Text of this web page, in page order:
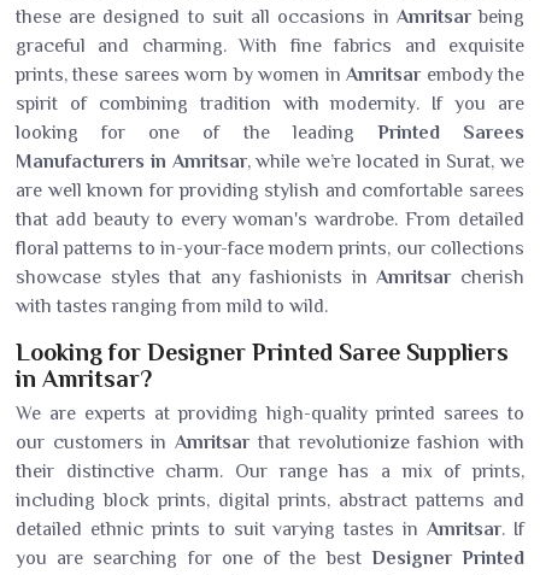
these are designed to suit all occasions in Amritsarbeing
graceful and charming. With fine fabrics and exquisite
prints, these sarees worn by women inAmritsarembody the
spirit of combining tradition with modernity. If you are
looking for one of the leading Printed Sarees
Manufacturers in Amritsar, while we’re located in Surat, we
are well known for providing stylish and comfortable sarees
that add beauty to every woman's wardrobe. From detailed
floral patterns to in-your-face modern prints, our collections
showcase styles that any fashionists inAmritsarcherish
with tastes ranging from mild to wild.
Looking for Designer Printed Saree Suppliers
in Amritsar?
We are experts at providing high-quality printed sarees to
our customers inAmritsarthat revolutionize fashion with
their distinctive charm. Our range has a mix of prints,
including block prints, digital prints, abstract patterns and
detailed ethnic prints to suit varying tastes inAmritsar. If
you are searching for one of the best Designer Printed